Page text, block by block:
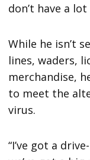
don’t have a
While he isn’t
lines, waders,
merchandise,
to meet the
virus.
“I’ve got a